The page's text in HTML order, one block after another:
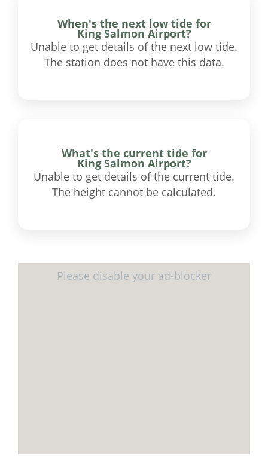
When's the next low tide for
King Salmon Airport?
Unable to get details of the next low tide.
The station does not have this data.
What's the current tide for
King Salmon Airport?
Unable to get details of the current tide.
The height cannot be calculated.